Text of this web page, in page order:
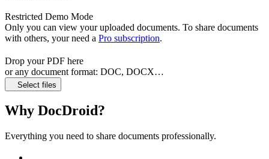
Restricted Demo Mode
Only you can view your uploaded documents. To share documents
with others, your need a Pro subscription.
Drop your PDF here
or any document format: DOC, DOCX…
Select files
Why DocDroid?
Everything you need to share documents professionally.